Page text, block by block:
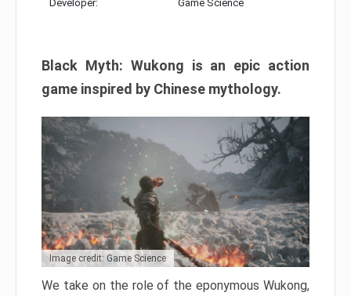
Developer: Game Science
Black Myth: Wukong is an epic action
game inspired by Chinese mythology.
Image credit: Game Science
We take on the role of the eponymous Wukong,